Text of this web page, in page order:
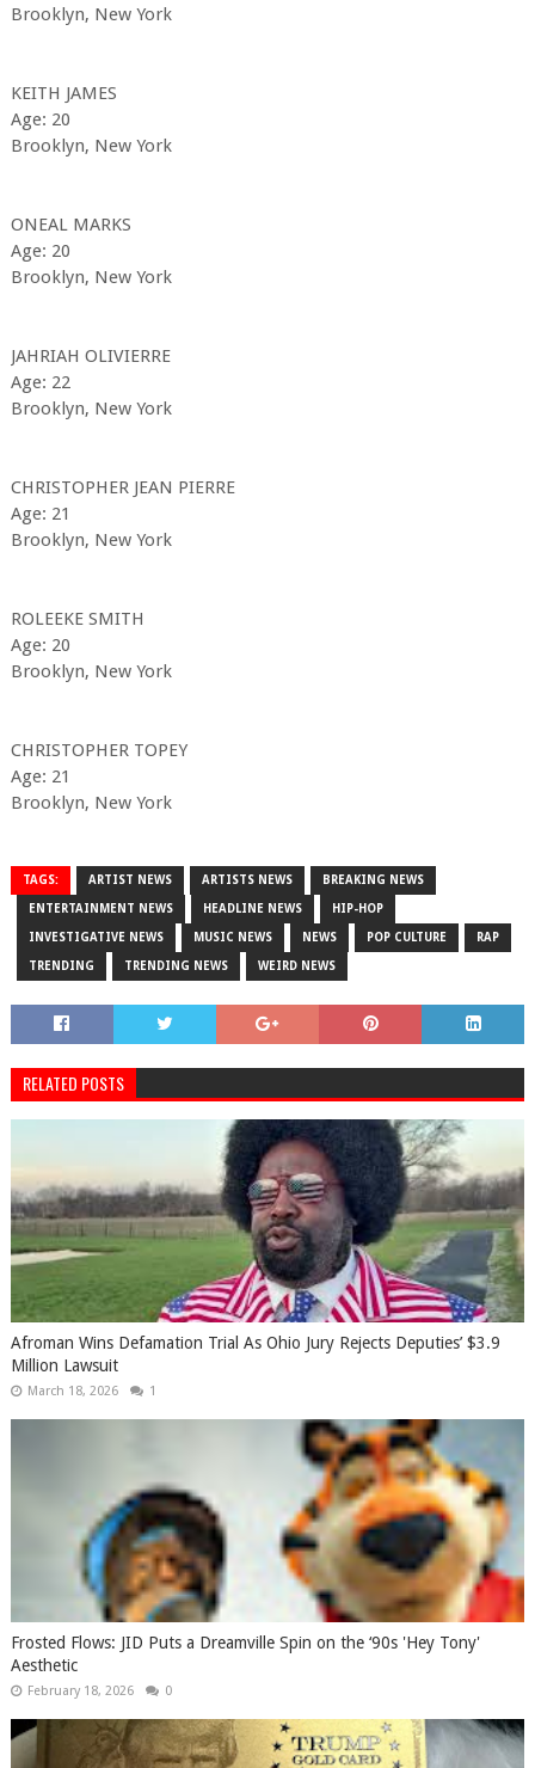
Brooklyn, New York
KEITH JAMES
Age: 20
Brooklyn, New York
ONEAL MARKS
Age: 20
Brooklyn, New York
JAHRIAH OLIVIERRE
Age: 22
Brooklyn, New York
CHRISTOPHER JEAN PIERRE
Age: 21
Brooklyn, New York
ROLEEKE SMITH
Age: 20
Brooklyn, New York
CHRISTOPHER TOPEY
Age: 21
Brooklyn, New York
TAGS: ARTIST NEWS ARTISTS NEWS BREAKING NEWS
ENTERTAINMENT NEWS HEADLINE NEWS HIP-HOP
INVESTIGATIVE NEWS MUSIC NEWS NEWS POP CULTURE RAP
TRENDING TRENDING NEWS WEIRD NEWS
RELATED POSTS
Afroman Wins Defamation Trial As Ohio Jury Rejects Deputies’ $3.9
Million Lawsuit
March 18, 2026 1
Frosted Flows: JID Puts a Dreamville Spin on the ‘90s 'Hey Tony'
Aesthetic
February 18, 2026 0